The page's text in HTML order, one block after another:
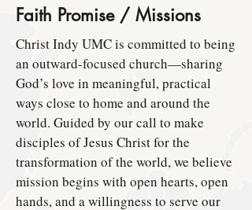
Faith Promise / Missions
Christ Indy UMC is committed to being
an outward-focused church—sharing
God’s love in meaningful, practical
ways close to home and around the
world. Guided by our call to make
disciples of Jesus Christ for the
transformation of the world, we believe
mission begins with open hearts, open
hands, and a willingness to serve our